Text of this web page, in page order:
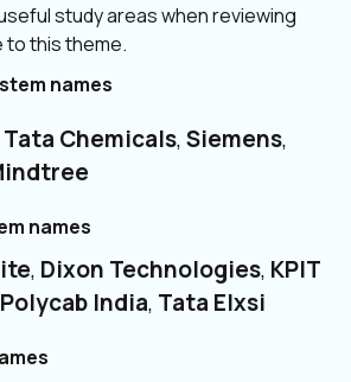
study areas when reviewing
this theme.
names
Tata Chemicals,Siemens,
names
, Dixon Technologies, KPIT
Polycab India, Tata Elxsi